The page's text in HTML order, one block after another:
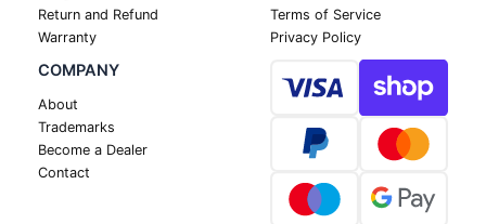
Return and Refund
Warranty
Terms of Service
Privacy Policy
COMPANY
About
Trademarks
Become a Dealer
Contact